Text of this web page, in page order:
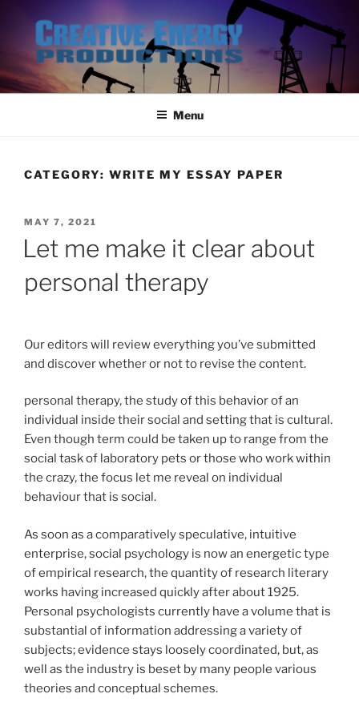
content
Menu
CATEGORY: WRITE MY ESSAY PAPER
POSTED
MAY 7, 2021
Let me make it clear about
personal therapy
Our editors will review everything you’ve submitted
and discover whether or not to revise the content.
personal therapy, the study of this behavior of an
individual inside their social and setting that is cultural.
Even though term could be taken up to range from the
social task of laboratory pets or those who work within
the crazy, the focus let me reveal on individual
behaviour that is social.
As soon as a comparatively speculative, intuitive
enterprise, social psychology is now an energetic type
of empirical research, the quantity of research literary
works having increased quickly after about 1925.
Personal psychologists currently have a volume that is
substantial of information addressing a variety of
subjects; evidence stays loosely coordinated, but, as
well as the industry is beset by many people various
theories and conceptual schemes.